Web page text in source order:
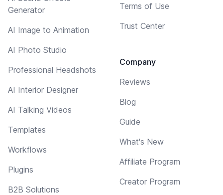
Generator
AI Image to Animation
AI Photo Studio
Professional Headshots
AI Interior Designer
AI Talking Videos
Templates
Workflows
Plugins
B2B Solutions
Terms of Use
Trust Center
Company
Reviews
Blog
Guide
What's New
Affiliate Program
Creator Program